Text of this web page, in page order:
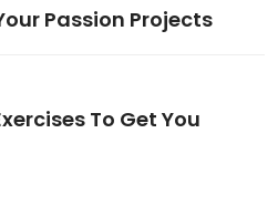
Passion Projects
To Get You